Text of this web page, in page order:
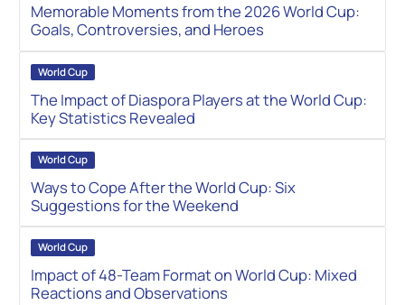
Memorable Moments from the 2026 World Cup:
Goals, Controversies, and Heroes
World Cup
The Impact of Diaspora Players at the World Cup:
Key Statistics Revealed
World Cup
Ways to Cope After the World Cup: Six
Suggestions for the Weekend
World Cup
Impact of 48-Team Format on World Cup: Mixed
Reactions and Observations